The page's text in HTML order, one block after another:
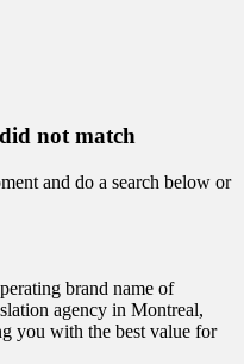
not match
and do a search below or
brand name of
agency in Montreal,
you with the best value for